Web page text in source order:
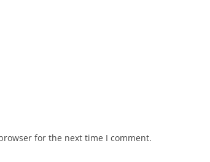
for the next time I comment.